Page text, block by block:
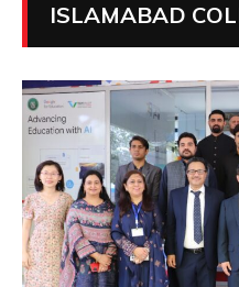
ISLAMABAD